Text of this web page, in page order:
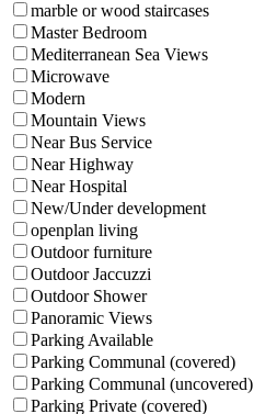
marble or wood staircases
Master Bedroom
Mediterranean Sea Views
Microwave
Modern
Mountain Views
Near Bus Service
Near Highway
Near Hospital
New/Under development
openplan living
Outdoor furniture
Outdoor Jaccuzzi
Outdoor Shower
Panoramic Views
Parking Available
Parking Communal (covered)
Parking Communal (uncovered)
Parking Private (covered)